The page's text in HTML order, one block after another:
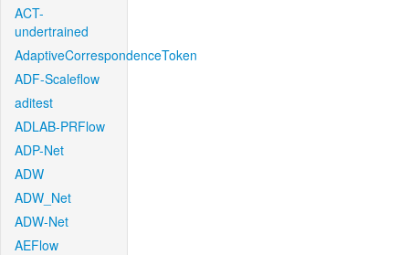
ACT-
undertrained
AdaptiveCorrespondenceToken
ADF-Scaleflow
aditest
ADLAB-PRFlow
ADP-Net
ADW
ADW_Net
ADW-Net
AEFlow